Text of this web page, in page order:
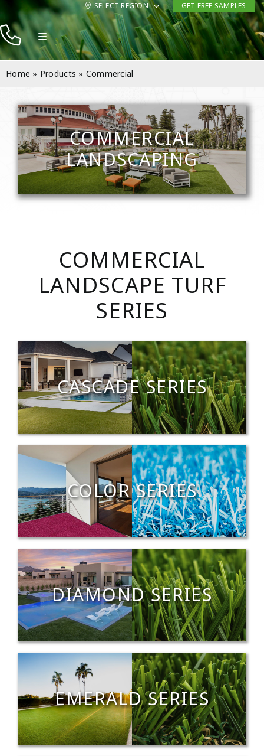
Skip
to
content
SELECT REGION GET FREE SAMPLES
Toggle
Navigation
Products
Company
Contact
Home » Products » Commercial
COMMERCIAL
LANDSCAPING
COMMERCIAL
LANDSCAPE TURF
SERIES
CASCADE SERIES
COLOR SERIES
DIAMOND SERIES
EMERALD SERIES